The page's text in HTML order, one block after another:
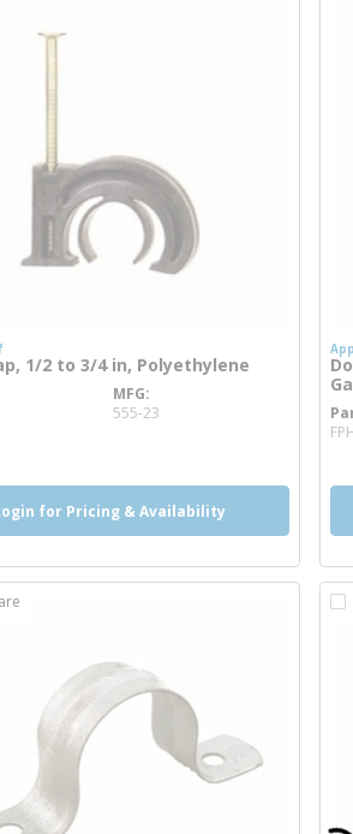
1/2 to 3/4 in, Polyethylene
info
MFG
555-23
for Pricing & Availability